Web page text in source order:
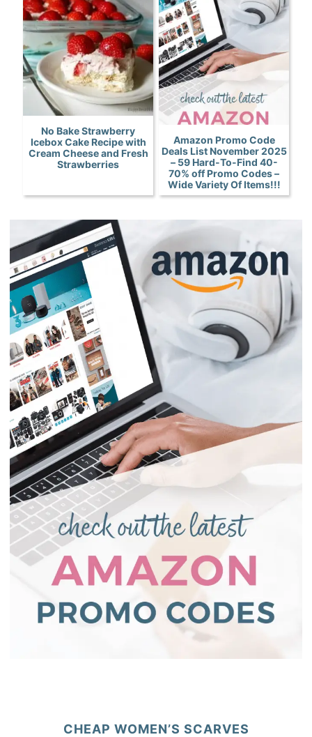
No Bake Strawberry
Icebox Cake Recipe with
Cream Cheese and Fresh
Strawberries
Amazon Promo Code
Deals List November 2025
– 59 Hard-To-Find 40-
70% off Promo Codes –
Wide Variety Of Items!!!
CHEAP WOMEN’S SCARVES